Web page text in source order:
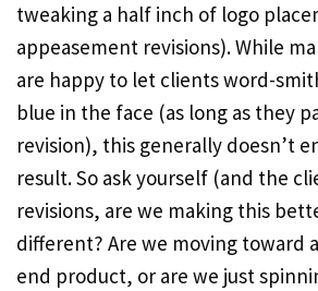
tweaking a half inch of logo
appeasement revisions). While
are happy to let clients word-
blue in the face (as long as they
revision), this generally doesn’t
result. So ask yourself (and the
revisions, are we making this
different? Are we moving toward
end product, or are we just